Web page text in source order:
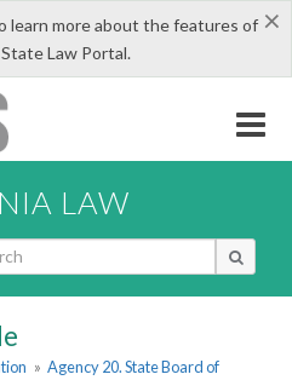
×
learn more about the features of
Law Portal.
LAW
» Agency 20. State Board of